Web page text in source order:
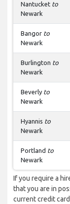
Nantucket to
Newark
Bangor to
Newark
Burlington to
Newark
Beverly to
Newark
Hyannis to
Newark
Portland to
Newark
If you require a
that you are in
current credit